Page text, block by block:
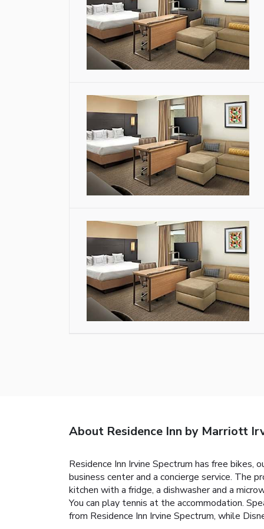
About Residence Inn by Marriott
Residence Inn Irvine Spectrum has free
business center and a concierge service. The
kitchen with a fridge, a dishwasher and a
You can play tennis at the accommodation.
from Residence Inn Irvine Spectrum, while